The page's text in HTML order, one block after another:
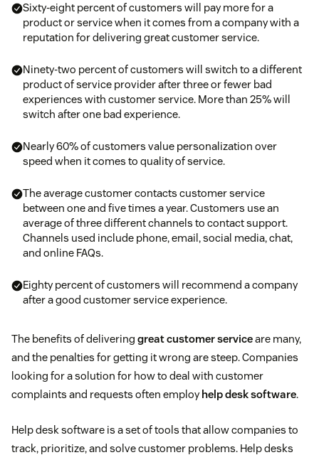
Sixty-eight percent of customers will pay more for a
product or service when it comes from a company with a
reputation for delivering great customer service.
Ninety-two percent of customers will switch to a different
product of service provider after three or fewer bad
experiences with customer service. More than 25% will
switch after one bad experience.
Nearly 60% of customers value personalization over
speed when it comes to quality of service.
The average customer contacts customer service
between one and five times a year. Customers use an
average of three different channels to contact support.
Channels used include phone, email, social media, chat,
and online FAQs.
Eighty percent of customers will recommend a company
after a good customer service experience.
The benefits of delivering great customer serviceare many,
and the penalties for getting it wrong are steep. Companies
looking for a solution for how to deal with customer
complaints and requests often employ help desk software.
Help desk software is a set of tools that allow companies to
track, prioritize, and solve customer problems. Help desks